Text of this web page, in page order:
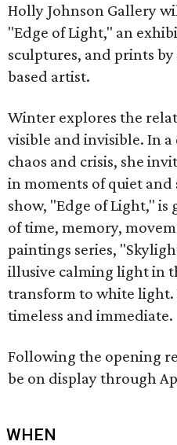
Holly Johnson Gallery
"Edge of Light," an
sculptures, and prints
based artist.
Winter explores the
visible and invisible. In
chaos and crisis, she
in moments of quiet
show, "Edge of Light,"
of time, memory,
paintings series,
illusive calming light in
transform to white
timeless and immediate.
Following the opening
be on display through
WHEN